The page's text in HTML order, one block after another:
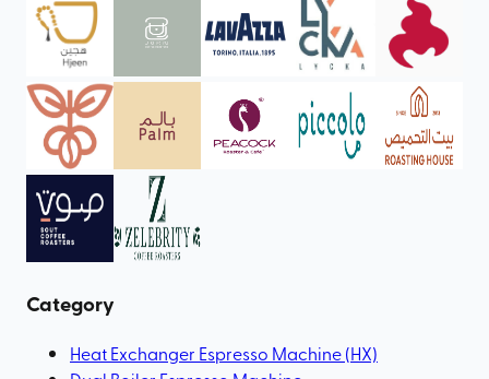
Category
Heat Exchanger Espresso Machine (HX)